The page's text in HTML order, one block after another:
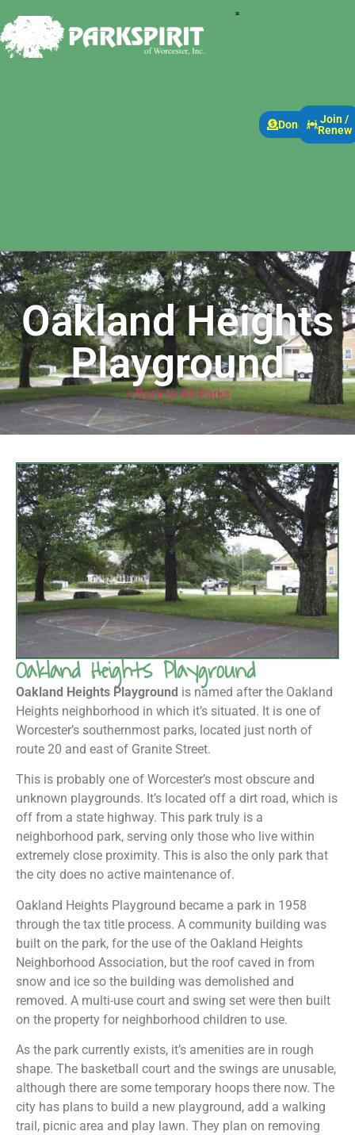
Donate Join /
Renew
Oakland Heights
Playground
< Back to All Parks
Oakland Heights Playground
Oakland Heights Playground is named after the Oakland
Heights neighborhood in which it’s situated. It is one of
Worcester’s southernmost parks, located just north of
route 20 and east of Granite Street.
This is probably one of Worcester’s most obscure and
unknown playgrounds. It’s located off a dirt road, which is
off from a state highway. This park truly is a
neighborhood park, serving only those who live within
extremely close proximity. This is also the only park that
the city does no active maintenance of.
Oakland Heights Playground became a park in 1958
through the tax title process. A community building was
built on the park, for the use of the Oakland Heights
Neighborhood Association, but the roof caved in from
snow and ice so the building was demolished and
removed. A multi-use court and swing set were then built
on the property for neighborhood children to use.
As the park currently exists, it’s amenities are in rough
shape. The basketball court and the swings are unusable,
although there are some temporary hoops there now. The
city has plans to build a new playground, add a walking
trail, picnic area and play lawn. They plan on removing